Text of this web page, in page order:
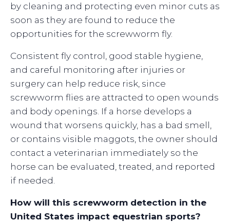
by cleaning and protecting even minor cuts as
soon as they are found to reduce the
opportunities for the screwworm fly.
Consistent fly control, good stable hygiene,
and careful monitoring after injuries or
surgery can help reduce risk, since
screwworm flies are attracted to open wounds
and body openings. If a horse develops a
wound that worsens quickly, has a bad smell,
or contains visible maggots, the owner should
contact a veterinarian immediately so the
horse can be evaluated, treated, and reported
if needed.
How will this screwworm detection in the
United States impact equestrian sports?